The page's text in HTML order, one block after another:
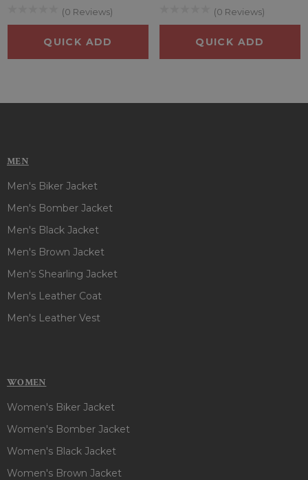
(0 Reviews)
QUICK ADD
(0 Reviews)
QUICK ADD
MEN
Men's Biker Jacket
Men's Bomber Jacket
Men's Black Jacket
Men's Brown Jacket
Men's Shearling Jacket
Men's Leather Coat
Men's Leather Vest
WOMEN
Women's Biker Jacket
Women's Bomber Jacket
Women's Black Jacket
Women's Brown Jacket